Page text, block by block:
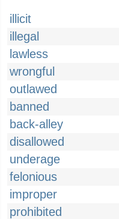
illicit
illegal
lawless
wrongful
outlawed
banned
back-alley
disallowed
underage
felonious
improper
prohibited